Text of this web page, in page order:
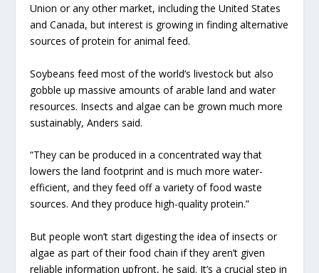
Union or any other market, including the United States
and Canada, but interest is growing in finding alternative
sources of protein for animal feed.
Soybeans feed most of the world’s livestock but also
gobble up massive amounts of arable land and water
resources. Insects and algae can be grown much more
sustainably, Anders said.
“They can be produced in a concentrated way that
lowers the land footprint and is much more water-
efficient, and they feed off a variety of food waste
sources. And they produce high-quality protein.”
But people won’t start digesting the idea of insects or
algae as part of their food chain if they aren’t given
reliable information upfront, he said. It’s a crucial step in